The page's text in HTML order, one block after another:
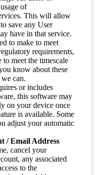
of
This will allow
save any User
have in that service.
to make to meet
requirements,
meet the timescale
know about these
we can.
or includes
this software may
on your device once
is available. Some
adjust your automatic
/ Email Address
cancel your
any associated
to the